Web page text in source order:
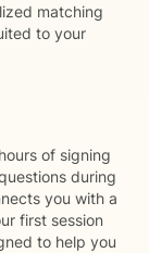
matching
to your
of signing
during
you with a
first session
to help you